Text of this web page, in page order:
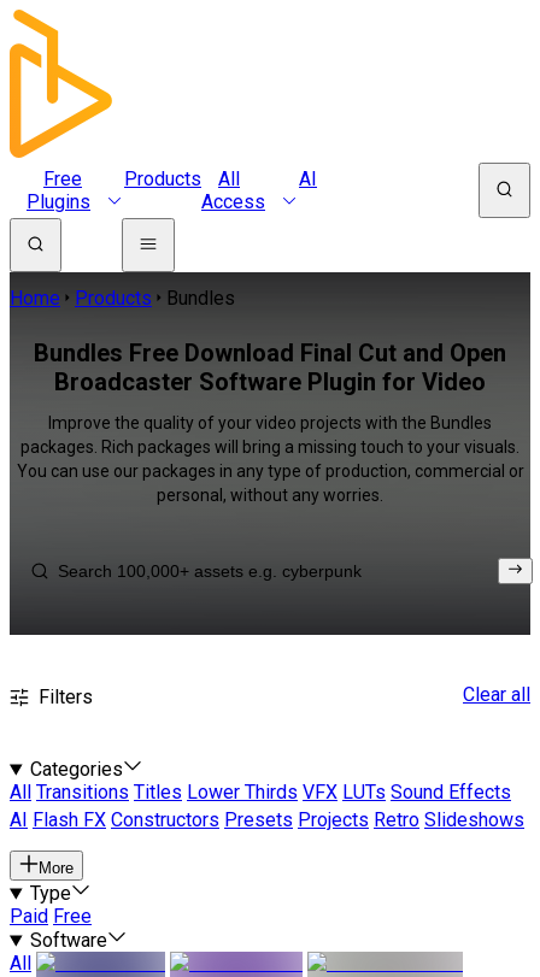
Free
Plugins
Products
All
Access
AI
Home Products Bundles
Bundles Free Download Final Cut and Open
Broadcaster Software Plugin for Video
Improve the quality of your video projects with the Bundles
packages. Rich packages will bring a missing touch to your visuals.
You can use our packages in any type of production, commercial or
personal, without any worries.
Filters Clear all
Categories
All
Transitions Titles Lower Thirds VFX LUTs Sound Effects
AI
Flash FX Constructors Presets Projects Retro Slideshows
More
Type
Paid Free
Software
All